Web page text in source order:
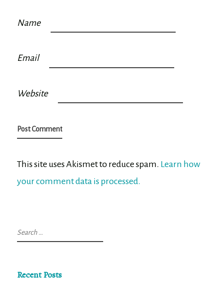
Name
Email
Website
This site uses Akismet to reduce spam. Learn how
your comment data is processed.
Search
for:
Recent Posts